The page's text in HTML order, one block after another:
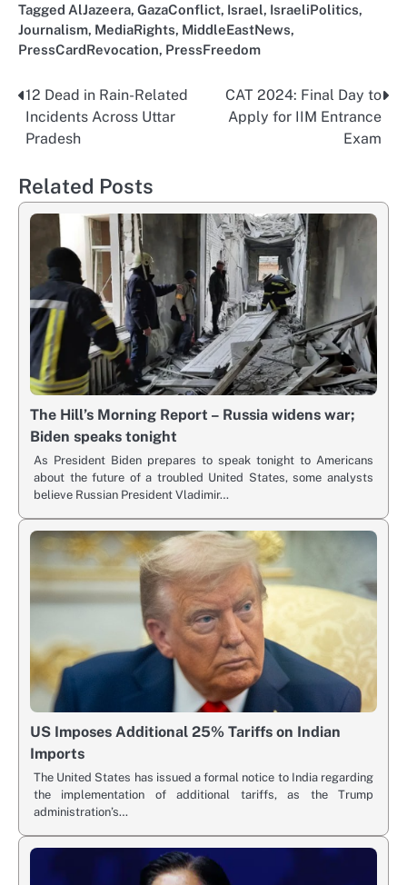
Tagged AlJazeera, GazaConflict, Israel, IsraeliPolitics,
Journalism, MediaRights, MiddleEastNews,
PressCardRevocation, PressFreedom
Post
navigation
12 Dead in Rain-Related
Incidents Across Uttar
Pradesh
CAT 2024: Final Day to
Apply for IIM Entrance
Exam
Related Posts
The Hill’s Morning Report – Russia widens war;
Biden speaks tonight
As President Biden prepares to speak tonight to Americans
about the future of a troubled United States, some analysts
believe Russian President Vladimir…
US Imposes Additional 25% Tariffs on Indian
Imports
The United States has issued a formal notice to India regarding
the implementation of additional tariffs, as the Trump
administration’s…